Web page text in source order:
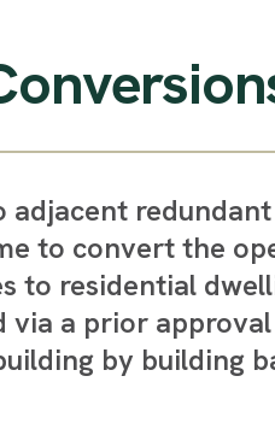
adjacent redundant
to convert the
to residential
a prior approval
by building